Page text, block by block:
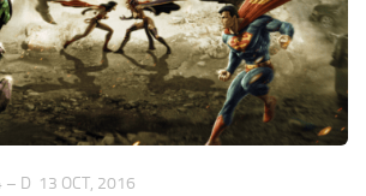
– D 13 OCT, 2016